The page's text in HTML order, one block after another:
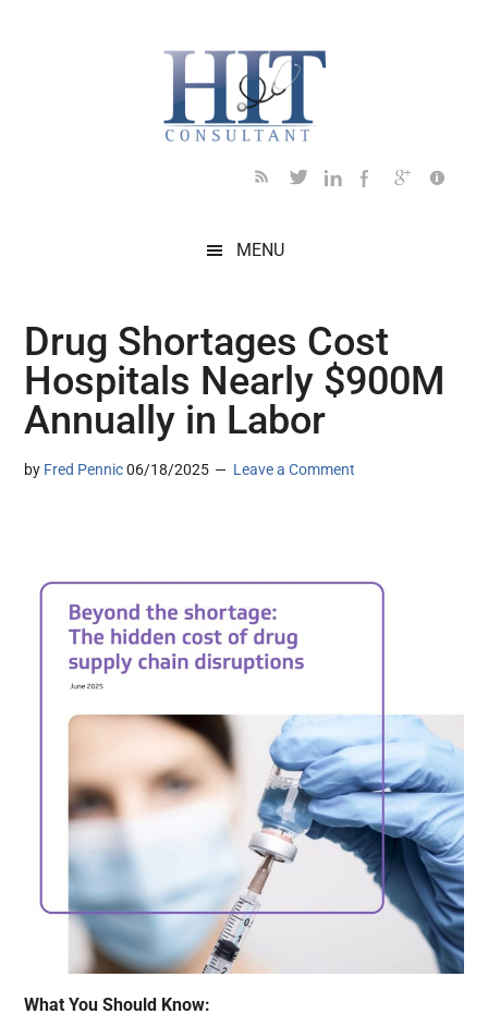
MENU
Drug Shortages Cost
Hospitals Nearly $900M
Annually in Labor
by Fred Pennic 06/18/2025 Leave a Comment
What You Should Know: